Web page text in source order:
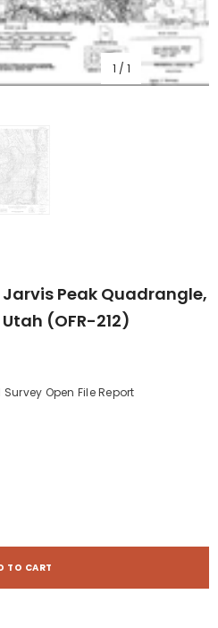
1 / 1
Peak Quadrangle,
(OFR-212)
Open File Report
TO CART